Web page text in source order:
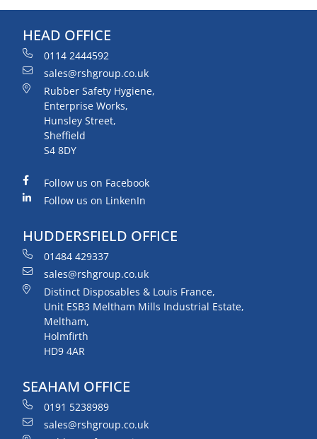
HEAD OFFICE
0114 2444592
sales@rshgroup.co.uk
Rubber Safety Hygiene,
Enterprise Works,
Hunsley Street,
Sheffield
S4 8DY
Follow us on Facebook
Follow us on LinkenIn
HUDDERSFIELD OFFICE
01484 429337
sales@rshgroup.co.uk
Distinct Disposables & Louis France,
Unit ESB3 Meltham Mills Industrial Estate,
Meltham,
Holmfirth
HD9 4AR
SEAHAM OFFICE
0191 5238989
sales@rshgroup.co.uk